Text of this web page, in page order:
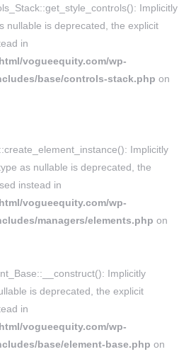
Implicitly
nullable is deprecated, the explicit
in
vogueequity.com/wp-
base/controls-stack.php on
Implicitly
as nullable is deprecated, the
instead in
vogueequity.com/wp-
managers/elements.php on
Implicitly
is deprecated, the explicit
in
vogueequity.com/wp-
base/element-base.php on